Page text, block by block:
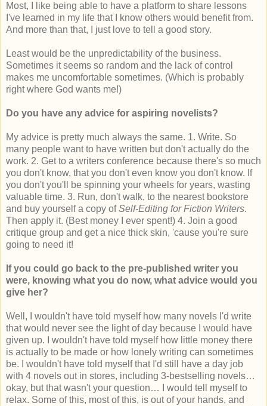
Most, I like being able to have a platform to share lessons
I've learned in my life that I know others would benefit from.
And more than that, I just love to tell a good story.
Least would be the unpredictability of the business.
Sometimes it seems so random and the lack of control
makes me uncomfortable sometimes. (Which is probably
right where God wants me!)
Do you have any advice for aspiring novelists?
My advice is pretty much always the same. 1. Write. So
many people want to have written but don't actually do the
work. 2. Get to a writers conference because there's so much
you don't know, that you don't even know you don't know. If
you don't you'll be spinning your wheels for years, wasting
valuable time. 3. Run, don't walk, to the nearest bookstore
and buy yourself a copy ofSelf-Editing for Fiction Writers.
Then apply it. (Best money I ever spent!) 4. Join a good
critique group and get a nice thick skin, 'cause you're sure
going to need it!
If you could go back to the pre-published writer you
were, knowing what you do now, what advice would you
give her?
Well, I wouldn't have told myself how many novels I'd write
that would never see the light of day because I would have
given up. I wouldn't have told myself how little money there
is actually to be made or how lonely writing can sometimes
be. I wouldn't have told myself that I'd still have a day job
with 4 novels out in stores, including 3-bestselling novels…
okay, but that wasn't your question… I would tell myself to
relax. Some of this, most of this, is out of your hands, and